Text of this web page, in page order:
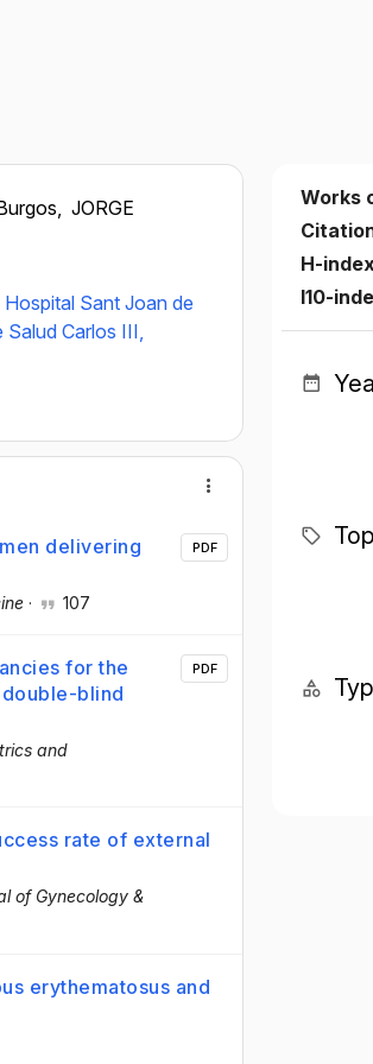
JORGE
Hospital Sant Joan de
Salud Carlos III,
delivering
· 107
PDF
for the
blind
and
PDF
rate of external
of Gynecology &
erythematosus and
Works
H-
I10-